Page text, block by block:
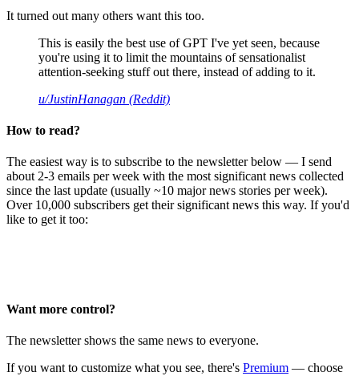
It turned out many others want this too.
This is easily the best use of GPT I've yet seen, because
you're using it to limit the mountains of sensationalist
attention-seeking stuff out there, instead of adding to it.
u/JustinHanagan (Reddit)
How to read?
The easiest way is to subscribe to the newsletter below — I send
about 2-3 emails per week with the most significant news collected
since the last update (usually ~10 major news stories per week).
Over 10,000 subscribers get their significant news this way. If you'd
like to get it too:
Want more control?
The newsletter shows the same news to everyone.
If you want to customize what you see, there's Premium — choose